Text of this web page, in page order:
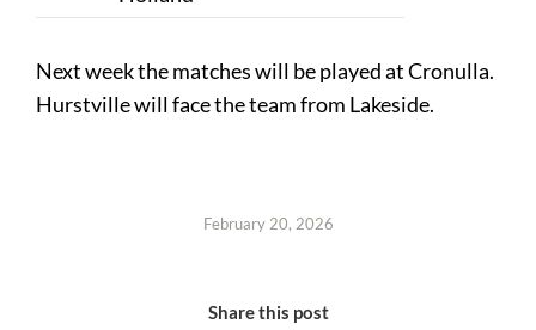
Next week the matches will be played at Cronulla.
Hurstville will face the team from Lakeside.
February 20, 2026
Share this post